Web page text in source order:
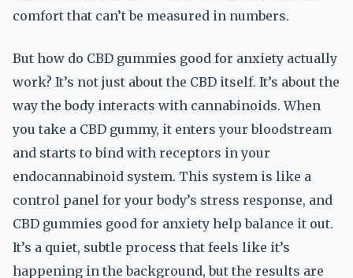
comfort that can’t be measured in numbers.
But how do CBD gummies good for anxiety actually
work? It’s not just about the CBD itself. It’s about the
way the body interacts with cannabinoids. When
you take a CBD gummy, it enters your bloodstream
and starts to bind with receptors in your
endocannabinoid system. This system is like a
control panel for your body’s stress response, and
CBD gummies good for anxiety help balance it out.
It’s a quiet, subtle process that feels like it’s
happening in the background, but the results are